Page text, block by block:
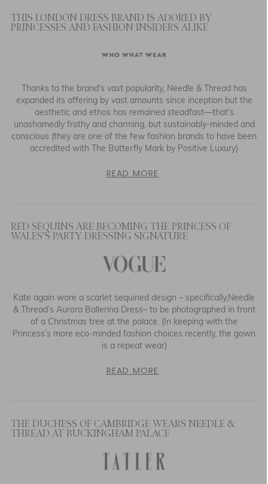
THIS LONDON DRESS BRAND IS ADORED BY
PRINCESSES AND FASHION INSIDERS ALIKE
Thanks to the brand's vast popularity, Needle & Thread has
expanded its offering by vast amounts since inception but the
aesthetic and ethos has remained steadfast—that's
unashamedly frothy and charming, but sustainably-minded and
conscious (they are one of the few fashion brands to have been
accredited with The Butterfly Mark by Positive Luxury)
READ MORE
RED SEQUINS ARE BECOMING THE PRINCESS OF
WALES’S PARTY DRESSING SIGNATURE
Kate again wore a scarlet sequined design – specifically,Needle
& Thread’s Aurora Ballerina Dress– to be photographed in front
of a Christmas tree at the palace. (In keeping with the
Princess’s more eco-minded fashion choices recently, the gown
is a repeat wear)
READ MORE
THE DUCHESS OF CAMBRIDGE WEARS NEEDLE &
THREAD AT BUCKINGHAM PALACE